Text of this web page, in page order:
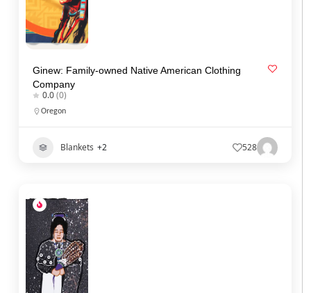
Ginew: Family-owned Native American Clothing
Company
0.0(0)
Oregon
Blankets +2 528